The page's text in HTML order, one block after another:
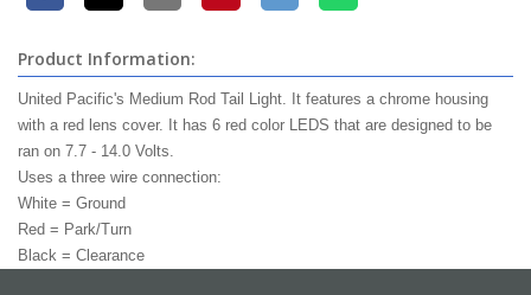
Product Information:
United Pacific's Medium Rod Tail Light. It features a chrome housing
with a red lens cover. It has 6 red color LEDS that are designed to be
ran on 7.7 - 14.0 Volts.
Uses a three wire connection:
White = Ground
Red = Park/Turn
Black = Clearance